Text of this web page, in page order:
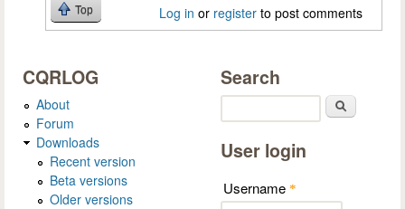
Top Log in or register to post comments
CQRLOG
About
Forum
Downloads
Recent version
Beta versions
Older versions
Search
User login
Username *